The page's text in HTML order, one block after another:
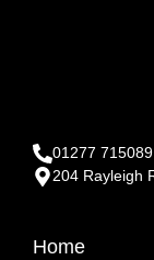
01277 715089
204 Rayleigh
Home